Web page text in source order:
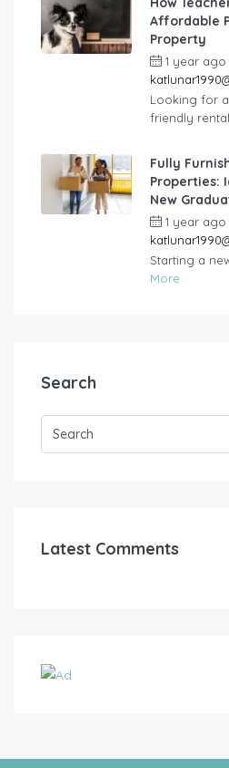
Affordable
Property
1 year ago
Looking for
friendly
Fully
Properties:
New
1 year ago
Starting a
More
Search
Latest Comments